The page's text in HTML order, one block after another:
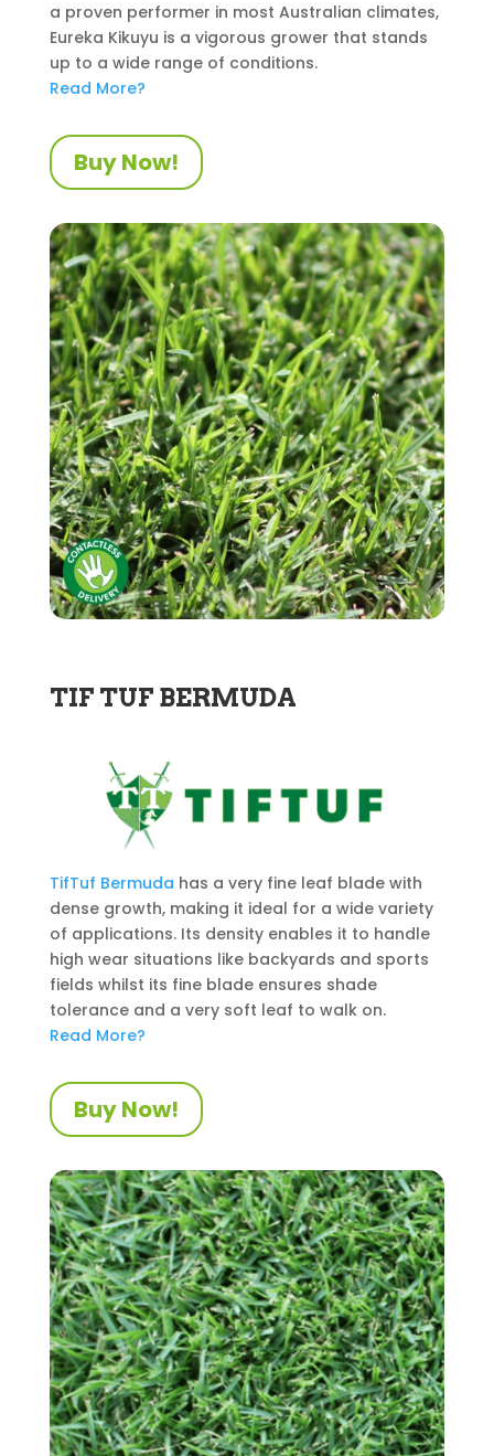
a proven performer in most Australian climates,
Eureka Kikuyu is a vigorous grower that stands
up to a wide range of conditions.
Read More?
Buy Now!
TIF TUF BERMUDA
TifTuf Bermuda has a very fine leaf blade with
dense growth, making it ideal for a wide variety
of applications. Its density enables it to handle
high wear situations like backyards and sports
fields whilst its fine blade ensures shade
tolerance and a very soft leaf to walk on.
Read More?
Buy Now!